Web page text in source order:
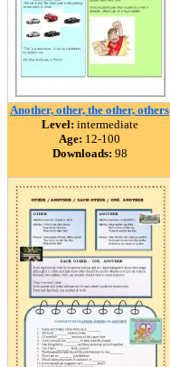
Another, other, the other, others
Level: intermediate
Age: 12-100
Downloads: 98